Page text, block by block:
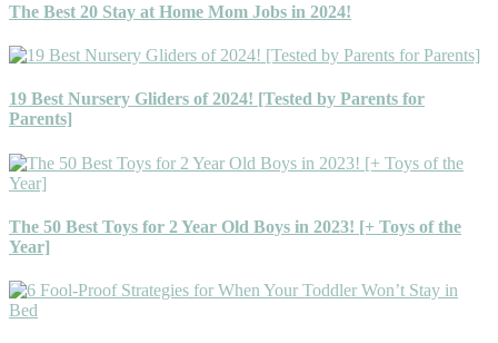
The Best 20 Stay at Home Mom Jobs in 2024!
19 Best Nursery Gliders of 2024! [Tested by Parents for
Parents]
The 50 Best Toys for 2 Year Old Boys in 2023! [+ Toys of the
Year]